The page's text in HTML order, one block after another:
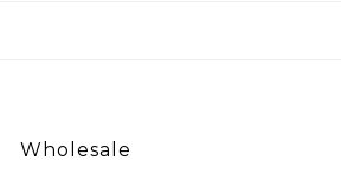
Wholesale